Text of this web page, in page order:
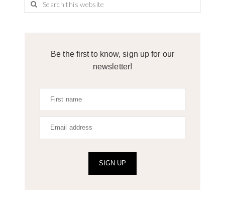
Be the first to know, sign up for our
newsletter!
SIGN UP